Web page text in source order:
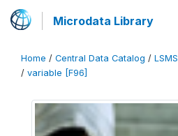
Microdata Library
Home / Central Data Catalog / LSMS
/ variable [F96]